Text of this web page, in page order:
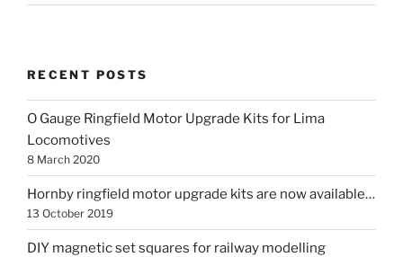
RECENT POSTS
O Gauge Ringfield Motor Upgrade Kits for Lima
Locomotives
8 March 2020
Hornby ringfield motor upgrade kits are now available…
13 October 2019
DIY magnetic set squares for railway modelling